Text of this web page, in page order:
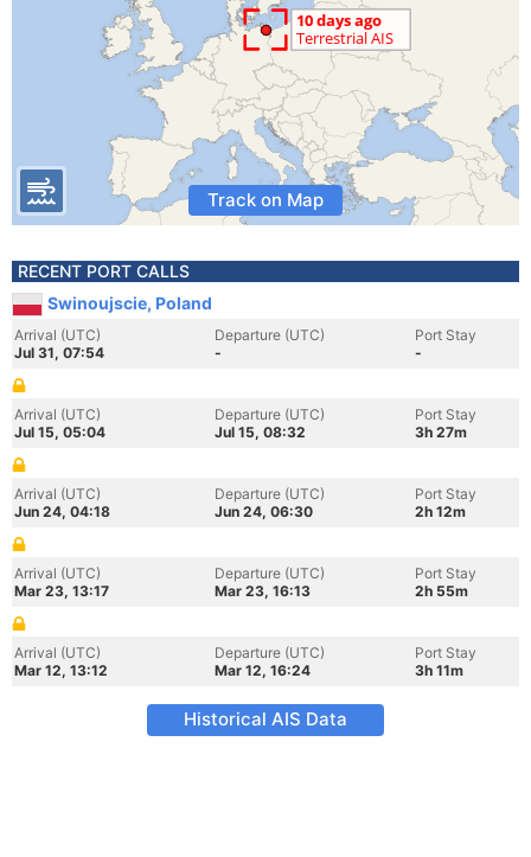
Track on Map
RECENT PORT CALLS
Swinoujscie, Poland
Arrival (UTC)
Jul 31, 07:54
Departure (UTC)
-
Port Stay
-
Arrival (UTC)
Jul 15, 05:04
Departure (UTC)
Jul 15, 08:32
Port Stay
3h 27m
Arrival (UTC)
Jun 24, 04:18
Departure (UTC)
Jun 24, 06:30
Port Stay
2h 12m
Arrival (UTC)
Mar 23, 13:17
Departure (UTC)
Mar 23, 16:13
Port Stay
2h 55m
Arrival (UTC)
Mar 12, 13:12
Departure (UTC)
Mar 12, 16:24
Port Stay
3h 11m
Historical AIS Data